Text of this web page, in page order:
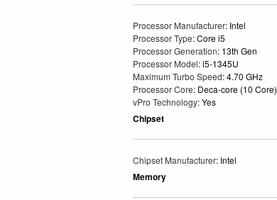
Processor Manufacturer: Intel
Processor Type: Core i5
Processor Generation: 13th Gen
Processor Model: i5-1345U
Maximum Turbo Speed: 4.70 GHz
Processor Core: Deca-core (10 Core)
vPro Technology: Yes
Chipset
Chipset Manufacturer: Intel
Memory